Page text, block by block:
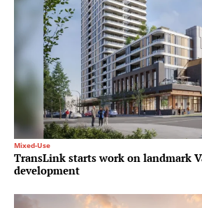
Mixed-Use
TransLink starts work on landmark
development